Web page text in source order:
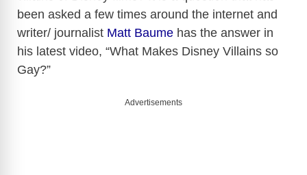
been asked a few times around the internet and
writer/ journalist Matt Baume has the answer in
his latest video, “What Makes Disney Villains so
Gay?”
Advertisements